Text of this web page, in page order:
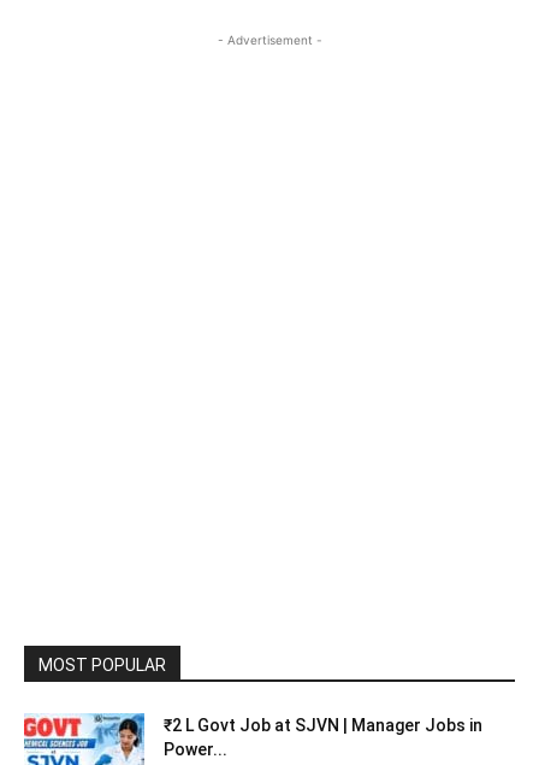
- Advertisement -
MOST POPULAR
₹2 L Govt Job at SJVN | Manager Jobs in
Power...